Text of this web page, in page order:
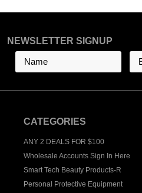
NEWSLETTER SIGNUP
CATEGORIES
ANY 2 DEALS FOR $100
Wholesale Accounts Sign In Here
Smart Tech Beauty Products-R
Personal Protective Equipment